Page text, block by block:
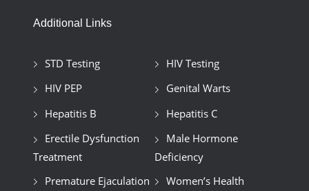
Additional Links
STD Testing
HIV Testing
HIV PEP
Genital Warts
Hepatitis B
Hepatitis C
Erectile Dysfunction
Treatment
Male Hormone
Deficiency
Premature Ejaculation
Women’s Health